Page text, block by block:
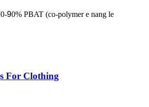
90% PBAT (co-polymer e nang le
For Clothing